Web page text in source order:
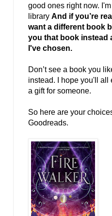
good ones right now.
library And if you’re
want a different book
you that book instead
I've chosen.
Don’t see a book you
instead. I hope you'll all
a gift for someone.
So here are your
Goodreads.